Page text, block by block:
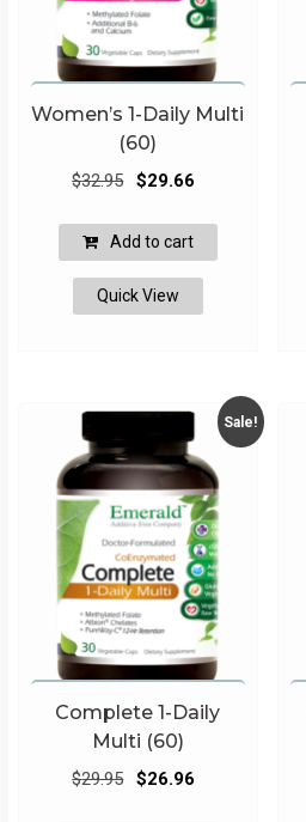
Women’s 1-Daily Multi
(60)
$32.95 Original
was:
$32.95.
$29.66
$29.66.
Add to cart
Quick View
Sale!
Complete 1-Daily
Multi (60)
$29.95
Original
$26.96